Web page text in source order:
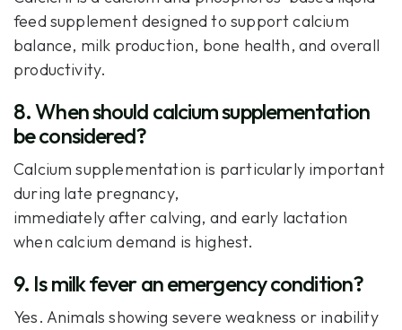
feed supplement designed to support calcium
balance, milk production, bone health, and overall
productivity.
8. When should calcium supplementation
be considered?
Calcium supplementation is particularly important
during late pregnancy,
immediately after calving, and early lactation
when calcium demand is highest.
9. Is milk fever an emergency condition?
Yes. Animals showing severe weakness or inability